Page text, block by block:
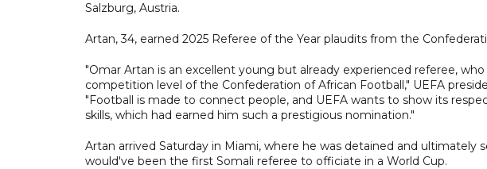
Salzburg, Austria.
Artan, 34, earned 2025 Referee of the Year plaudits from the
"Omar Artan is an excellent young but already experienced referee,
competition level of the Confederation of African Football," UEFA
"Football is made to connect people, and UEFA wants to show its
skills, which had earned him such a prestigious nomination."
Artan arrived Saturday in Miami, where he was detained and
would've been the first Somali referee to officiate in a World Cup.